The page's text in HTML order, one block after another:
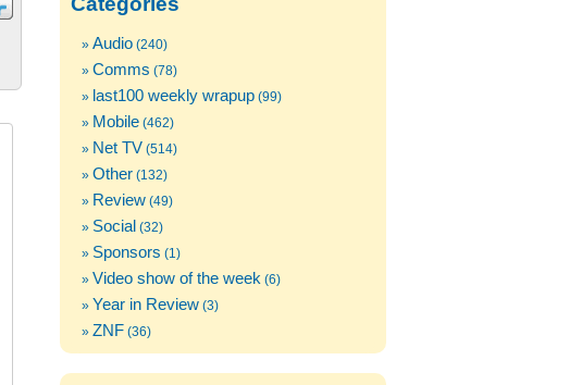
Audio (240)
Comms (78)
last100 weekly wrapup (99)
Mobile (462)
Net TV (514)
Other (132)
Review (49)
Social (32)
Sponsors (1)
Video show of the week (6)
Year in Review (3)
ZNF (36)